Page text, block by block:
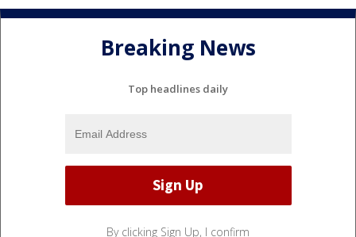
Breaking News
Top headlines daily
By clicking Sign Up, I confirm